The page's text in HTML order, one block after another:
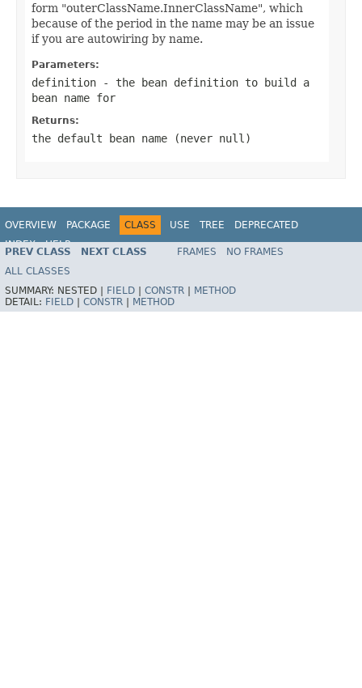
form "outerClassName.InnerClassName", which
because of the period in the name may be an issue
if you are autowiring by name.
Parameters:
definition - the bean definition to build a
bean name for
Returns:
the default bean name (never null )
OVERVIEW PACKAGE CLASS USE TREE
DEPRECATED
INDEX
HELP
Spring Framework
PREV CLASS NEXT CLASS FRAMES
NO FRAMES
ALL CLASSES
SUMMARY: NESTED | FIELD CONSTR
METHOD
DETAIL: FIELD CONSTR METHOD